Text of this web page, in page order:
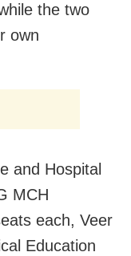
the two
own
and Hospital
MCH
each, Veer
Education